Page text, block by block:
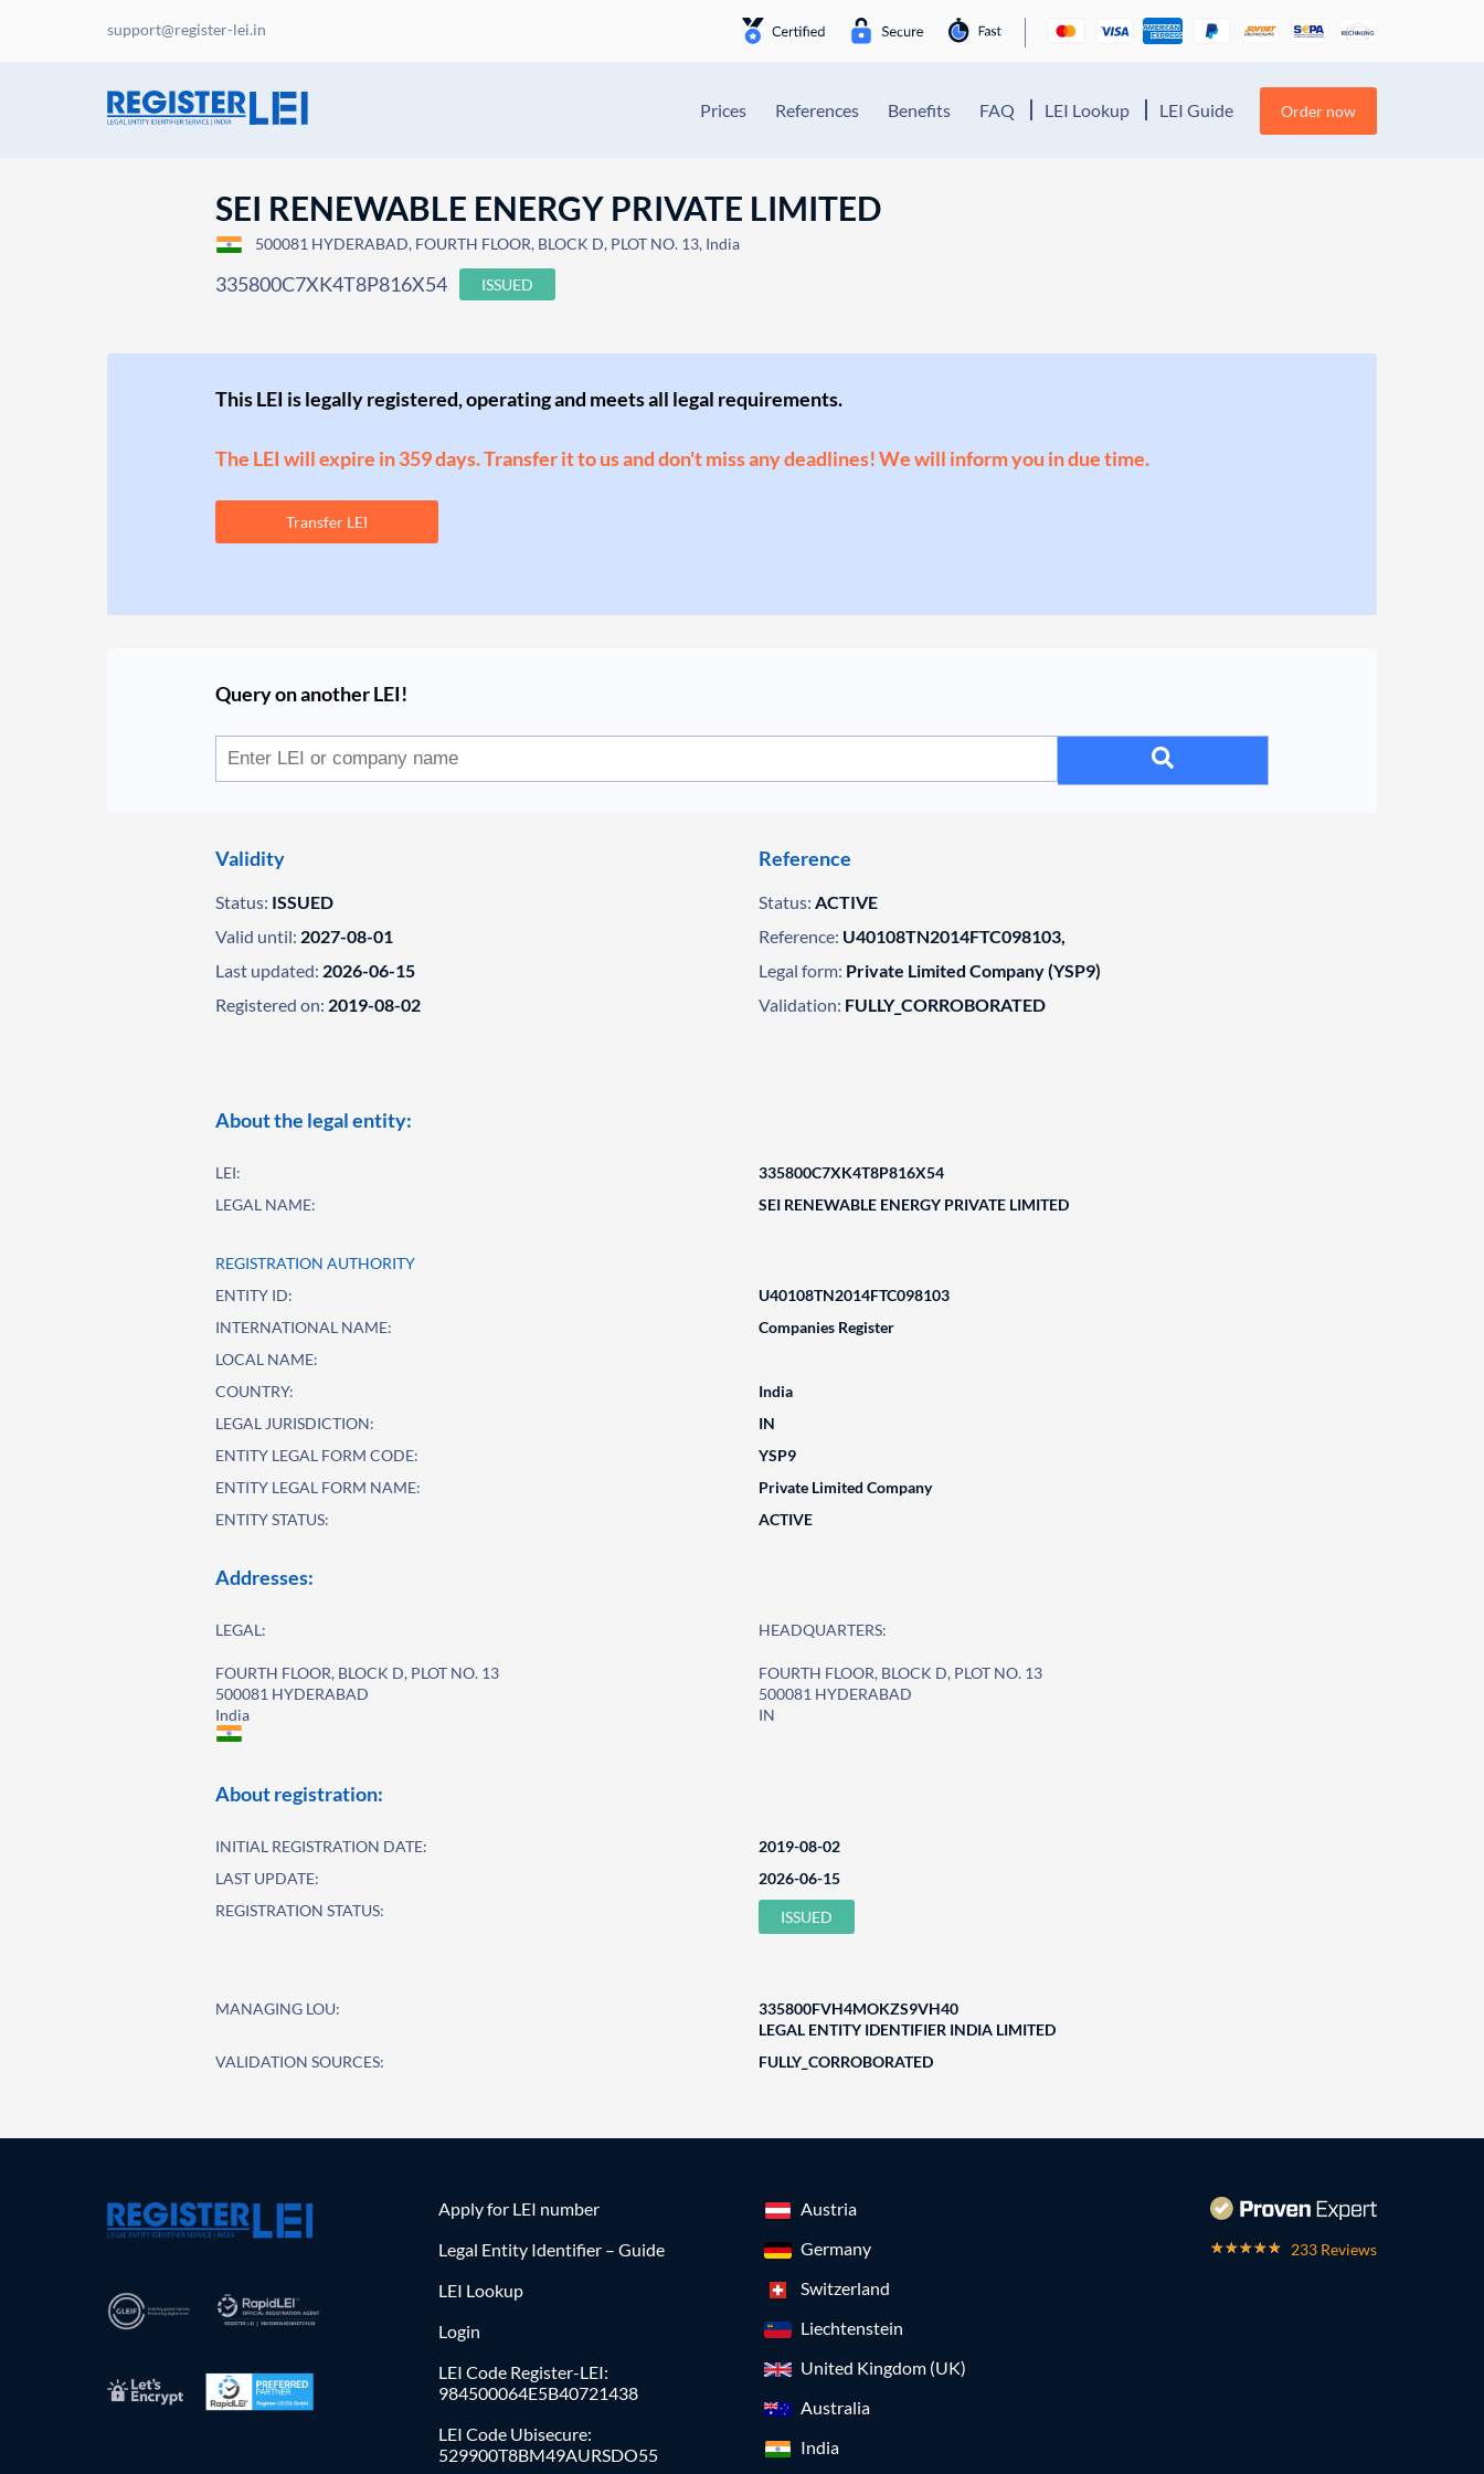
support@register-lei.in
Prices References Benefits FAQ LEI Lookup LEI Guide Order now
SEI RENEWABLE ENERGY PRIVATE LIMITED
500081 HYDERABAD, FOURTH FLOOR, BLOCK D, PLOT NO. 13, India
335800C7XK4T8P816X54 ISSUED
This LEI is legally registered, operating and meets all legal requirements.
The LEI will expire in 359 days. Transfer it to us and don't miss any deadlines! We will inform you in due time.
Transfer LEI
Query on another LEI!
Validity
Status: ISSUED
Valid until: 2027-08-01
Last updated: 2026-06-15
Registered on: 2019-08-02
Reference
Status: ACTIVE
Reference: U40108TN2014FTC098103,
Legal form: Private Limited Company (YSP9)
Validation: FULLY_CORROBORATED
About the legal entity:
LEI:
335800C7XK4T8P816X54
LEGAL NAME:
SEI RENEWABLE ENERGY PRIVATE LIMITED
REGISTRATION AUTHORITY
ENTITY ID:
U40108TN2014FTC098103
INTERNATIONAL NAME:
Companies Register
LOCAL NAME:
COUNTRY:
India
LEGAL JURISDICTION:
IN
ENTITY LEGAL FORM CODE:
YSP9
ENTITY LEGAL FORM NAME:
Private Limited Company
ENTITY STATUS:
ACTIVE
Addresses:
LEGAL:
FOURTH FLOOR, BLOCK D, PLOT NO. 13
500081 HYDERABAD
India
HEADQUARTERS:
FOURTH FLOOR, BLOCK D, PLOT NO. 13
500081 HYDERABAD
IN
About registration:
INITIAL REGISTRATION DATE:
2019-08-02
LAST UPDATE:
2026-06-15
REGISTRATION STATUS:
ISSUED
MANAGING LOU:
335800FVH4MOKZS9VH40
LEGAL ENTITY IDENTIFIER INDIA LIMITED
VALIDATION SOURCES:
FULLY_CORROBORATED
Apply for LEI number
Legal Entity Identifier – Guide
LEI Lookup
Login
LEI Code Register-LEI:
984500064E5B40721438
LEI Code Ubisecure:
529900T8BM49AURSDO55
Austria
Germany
Switzerland
Liechtenstein
United Kingdom (UK)
Australia
India
233 Reviews